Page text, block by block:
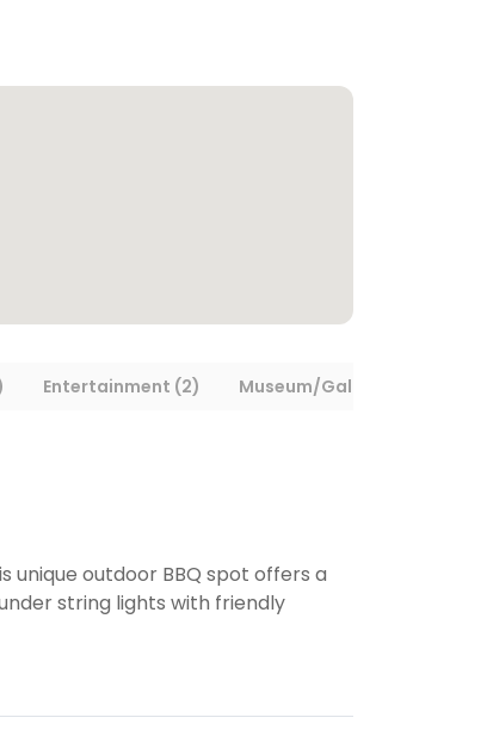
Entertainment (2) Museum/Gallery (1)
unique outdoor BBQ spot offers a
string lights with friendly